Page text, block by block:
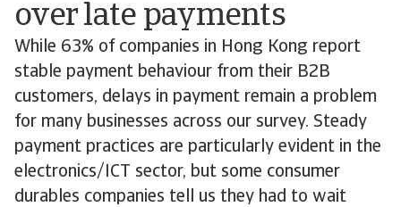
over late payments
While 63% of companies in Hong Kong report
stable payment behaviour from their B2B
customers, delays in payment remain a problem
for many businesses across our survey. Steady
payment practices are particularly evident in the
electronics/ICT sector, but some consumer
durables companies tell us they had to wait